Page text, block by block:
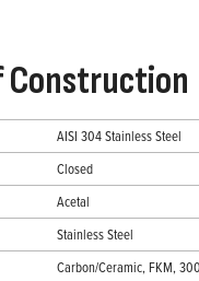
Construction
AISI 304 Stainless Steel
Closed
Acetal
Stainless Steel
Carbon/Ceramic, FKM,